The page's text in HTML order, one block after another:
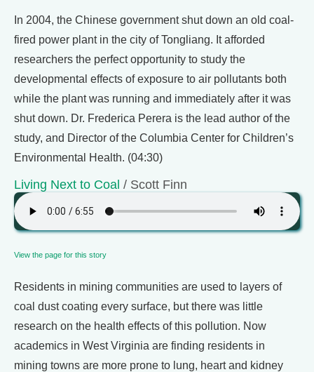
In 2004, the Chinese government shut down an old coal-
fired power plant in the city of Tongliang. It afforded
researchers the perfect opportunity to study the
developmental effects of exposure to air pollutants both
while the plant was running and immediately after it was
shut down. Dr. Frederica Perera is the lead author of the
study, and Director of the Columbia Center for Children’s
Environmental Health. (04:30)
Living Next to Coal / Scott Finn
View the page for this story
Residents in mining communities are used to layers of
coal dust coating every surface, but there was little
research on the health effects of this pollution. Now
academics in West Virginia are finding residents in
mining towns are more prone to lung, heart and kidney